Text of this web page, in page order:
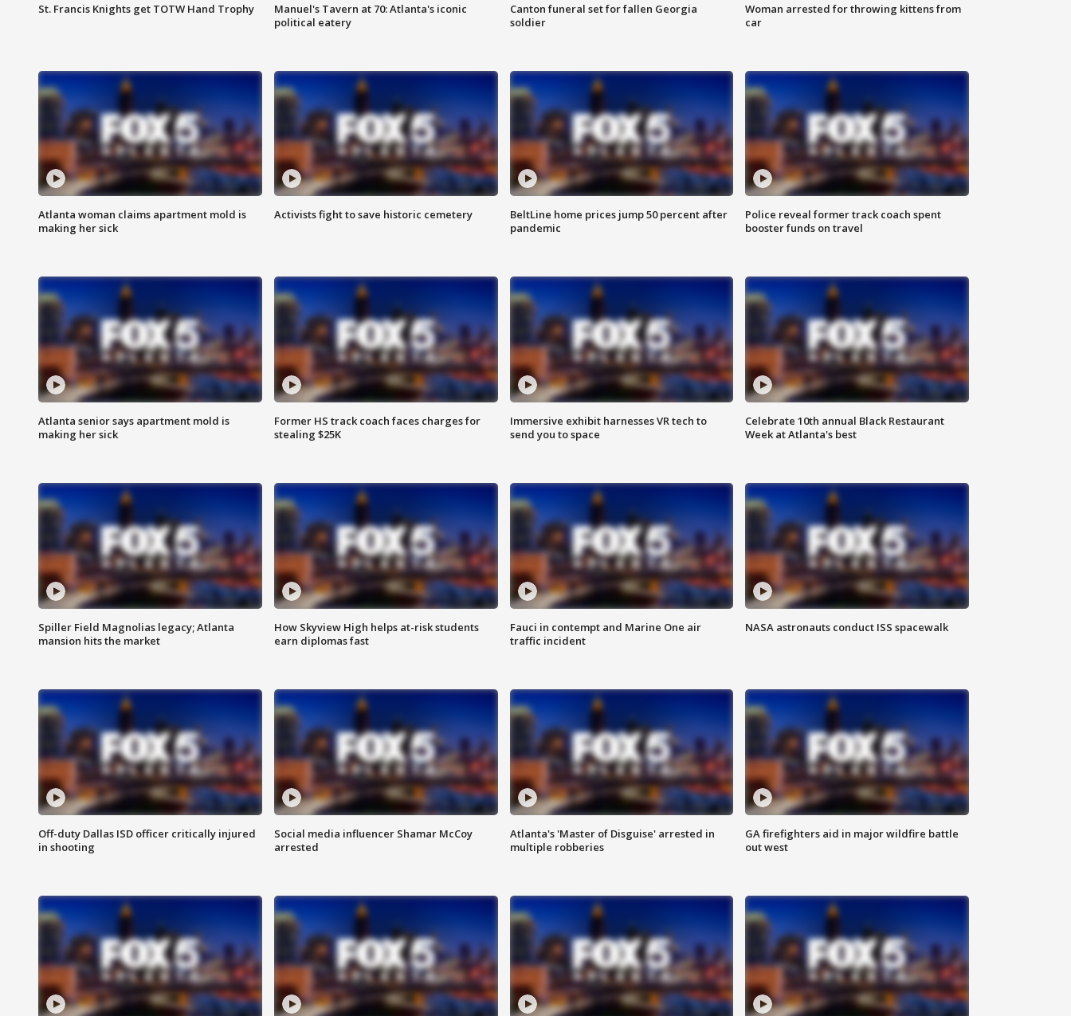
St. Francis Knights get TOTW Hand Trophy
Manuel's Tavern at 70: Atlanta's iconic
political eatery
Canton funeral set for fallen Georgia
soldier
Woman arrested for throwing kittens from
car
Atlanta woman claims apartment mold is
making her sick
Activists fight to save historic cemetery
BeltLine home prices jump 50 percent after
pandemic
Police reveal former track coach spent
booster funds on travel
Atlanta senior says apartment mold is
making her sick
Former HS track coach faces charges for
stealing $25K
Immersive exhibit harnesses VR tech to
send you to space
Celebrate 10th annual Black Restaurant
Week at Atlanta's best
Spiller Field Magnolias legacy; Atlanta
mansion hits the market
How Skyview High helps at-risk students
earn diplomas fast
Fauci in contempt and Marine One air
traffic incident
NASA astronauts conduct ISS spacewalk
Off-duty Dallas ISD officer critically injured
in shooting
Social media influencer Shamar McCoy
arrested
Atlanta's 'Master of Disguise' arrested in
multiple robberies
GA firefighters aid in major wildfire battle
out west